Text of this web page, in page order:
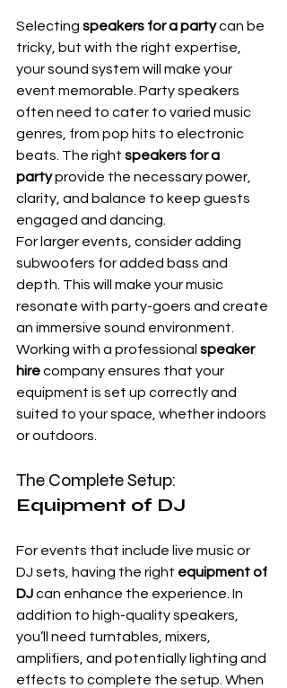
Selecting speakers for a party can be
tricky, but with the right expertise,
your sound system will make your
event memorable. Party speakers
often need to cater to varied music
genres, from pop hits to electronic
beats. The right speakers for a
party provide the necessary power,
clarity, and balance to keep guests
engaged and dancing.
For larger events, consider adding
subwoofers for added bass and
depth. This will make your music
resonate with party-goers and create
an immersive sound environment.
Working with a professional speaker
hire company ensures that your
equipment is set up correctly and
suited to your space, whether indoors
or outdoors.
The Complete Setup:
Equipment of DJ
For events that include live music or
DJ sets, having the right equipment of
DJ can enhance the experience. In
addition to high-quality speakers,
you’ll need turntables, mixers,
amplifiers, and potentially lighting and
effects to complete the setup. When